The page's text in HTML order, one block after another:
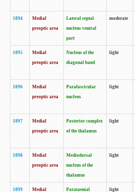
1894
Medial
preoptic area
Lateral septal
nucleus ventral
part
moderate
1895
Medial
preoptic area
Nucleus of the
diagonal band
light
1896
Medial
preoptic area
Parafascicular
nucleus
light
1897
Medial
preoptic area
Posterior complex
of the thalamus
light
1898
Medial
preoptic area
Mediodorsal
nucleus of the
thalamus
light
1899
Medial
Parataenial
light